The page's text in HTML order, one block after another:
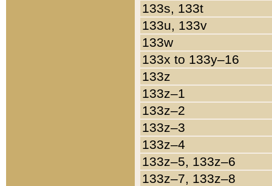
133s, 133t
133u, 133v
133w
133x to 133y–16
133z
133z–1
133z–2
133z–3
133z–4
133z–5, 133z–6
133z–7, 133z–8